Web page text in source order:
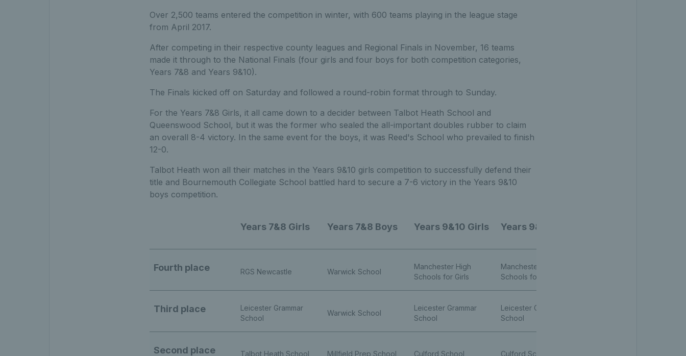
Over 2,500 teams entered the competition in winter, with 600 teams playing in the league stage
from April 2017.
After competing in their respective county leagues and Regional Finals in November, 16 teams
made it through to the National Finals (four girls and four boys for both competition categories,
Years 7&8 and Years 9&10).
The Finals kicked off on Saturday and followed a round-robin format through to Sunday.
For the Years 7&8 Girls, it all came down to a decider between Talbot Heath School and
Queenswood School, but it was the former who sealed the all-important doubles rubber to claim
an overall 8-4 victory. In the same event for the boys, it was Reed's School who prevailed to finish
12-0.
Talbot Heath won all their matches in the Years 9&10 girls competition to successfully defend their
title and Bournemouth Collegiate School battled hard to secure a 7-6 victory in the Years 9&10
boys competition.
Years 7&8 Girls Years 7&8 Boys Years 9&10 Girls Years 9&10 Boys
Fourth place RGS Newcastle Warwick School
Manchester High
Schools for Girls
Manchester High
Schools for Girls
Third place
Leicester Grammar
School
Warwick School
Leicester Grammar
School
Leicester Grammar
School
Second place Talbot Heath School Millfield Prep School Culford School Culford School